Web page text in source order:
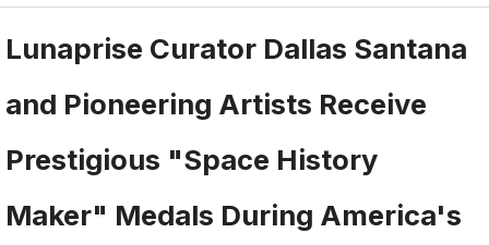
Lunaprise Curator Dallas Santana
and Pioneering Artists Receive
Prestigious "Space History
Maker" Medals During America's